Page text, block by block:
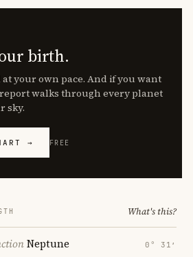
birth.
your own pace. And if you want
walks through every planet
sky.
→ FREE
What's this?
Neptune 0° 31′